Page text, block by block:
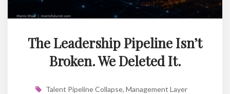
The Leadership Pipeline Isn’t
Broken. We Deleted It.
Talent Pipeline Collapse, Management Layer